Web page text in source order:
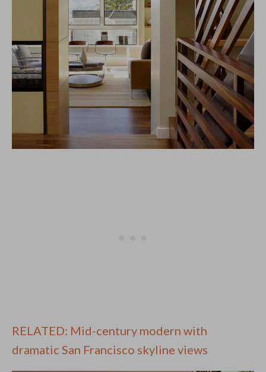
RELATED: Mid-century modern with
dramatic San Francisco skyline views